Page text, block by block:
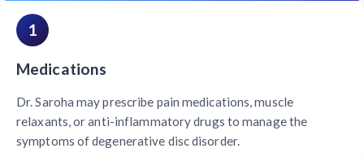
1
Medications
Dr. Saroha may prescribe pain medications, muscle
relaxants, or anti-inflammatory drugs to manage the
symptoms of degenerative disc disorder.